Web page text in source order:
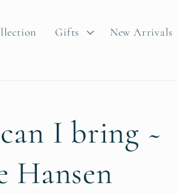
Gifts New Arrivals
I bring ~
Hansen